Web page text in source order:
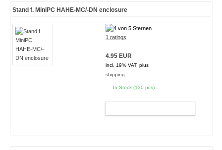
Stand f. MiniPC HAHE-MC/-DN enclosure
1 ratings
4.95 EUR
incl. 19% VAT, plus
shipping
In Stock (130 pcs)